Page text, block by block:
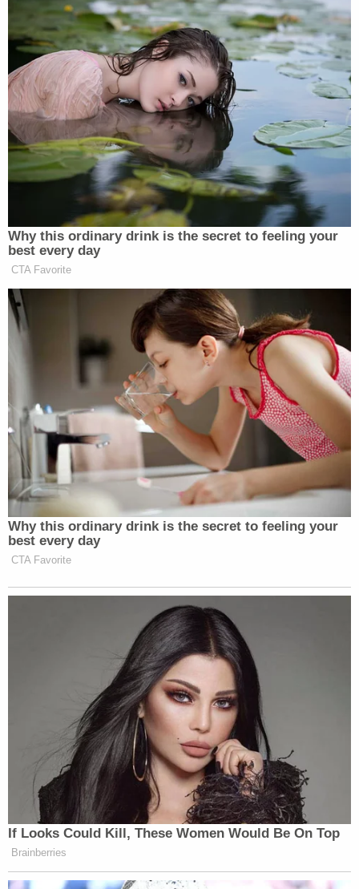
Why this ordinary drink is the secret to feeling your
best every day
CTA Favorite
Why this ordinary drink is the secret to feeling your
best every day
CTA Favorite
If Looks Could Kill, These Women Would Be On Top
Brainberries